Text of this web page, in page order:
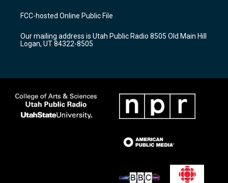
a
g
a
m
u
b
b
o
k
FCC-hosted Online Public File
Our mailing address is Utah Public Radio 8505 Old Main Hill
Logan, UT 84322-8505